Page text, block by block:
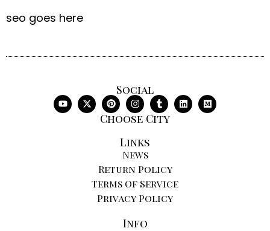
seo goes here
Social
Choose City
Links
News
Return Policy
Terms Of Service
Privacy Policy
Info